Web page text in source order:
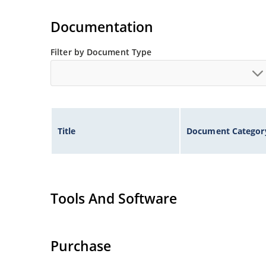
Non-sensitive to ESD per MIL-STD-750 method
Documentation
Filter by Document Type
Title Document
Tools And Software
Purchase